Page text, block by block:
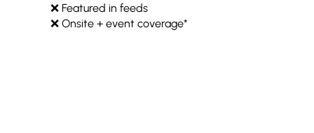
❌ Featured in feeds
❌ Onsite + event coverage*